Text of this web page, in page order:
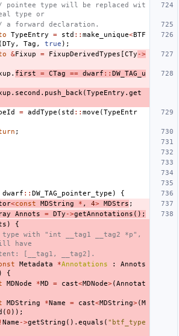
pointee type will be replaced wit
type or
a forward declaration.
TypeEntry = std :: make_unique<BTF
(DTy , Tag , true );
&Fixup = FixupDerivedTypes [CTy ->
. first = CTag == dwarf :: DW_TAG_u
. second . push_back (TypeEntry . get
= addType ( std :: move (TypeEntr
;
dwarf :: DW_TAG_pointer_type )
{
<const MDString * , 4> MDStrs ;
Annots = DTy ->getAnnotations ();
)
{
with "int __tag1 __tag2 *p",
have
[__tag1, __tag2].
Metadata *Annotations :
Annots
{
MDNode *MD = cast<MDNode>(Annotat
MDString *Name = cast<MDString>(M
(0 ));
! Name ->getString (). equals ( "btf_type